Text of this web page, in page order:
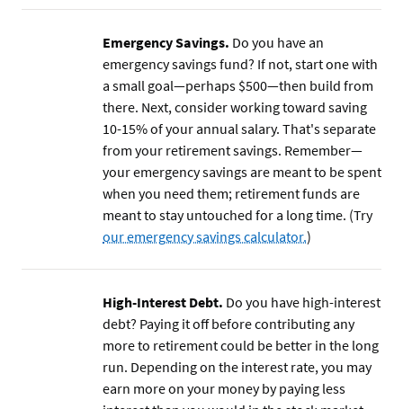
Emergency Savings. Do you have an
emergency savings fund? If not, start one with
a small goal—perhaps $500—then build from
there. Next, consider working toward saving
10-15% of your annual salary. That's separate
from your retirement savings. Remember—
your emergency savings are meant to be spent
when you need them; retirement funds are
meant to stay untouched for a long time. (Try
our emergency savings calculator.)
High-Interest Debt. Do you have high-interest
debt? Paying it off before contributing any
more to retirement could be better in the long
run. Depending on the interest rate, you may
earn more on your money by paying less